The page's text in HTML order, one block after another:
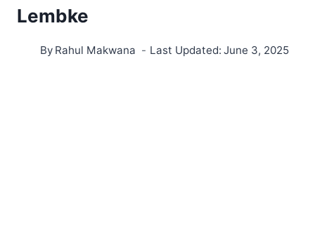
Lembke
By Rahul Makwana Last Updated: June 3, 2025